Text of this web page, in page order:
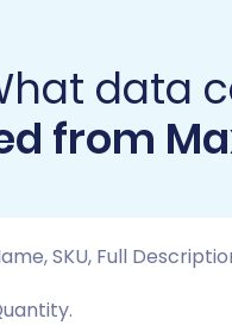
data
from
SKU, Full